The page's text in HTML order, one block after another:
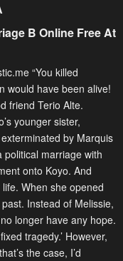
B Online Free At
“You killed
would have been alive!
friend Terio Alte.
younger sister,
by Marquis
political marriage with
onto Koyo. And
When she opened
Instead of Melissie,
longer have any hope.
tragedy.’ However,
the case, I’d